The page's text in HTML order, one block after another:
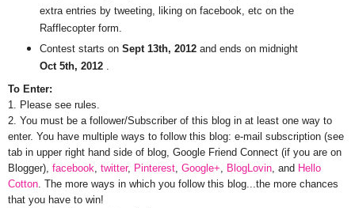
extra entries by tweeting, liking on facebook, etc on the
Rafflecopter form.
Contest starts on Sept 13th, 2012 and ends on midnight
Oct 5th, 2012.
To Enter:
1. Please see rules.
2. You must be a follower/Subscriber of this blog in at least one way to
enter. You have multiple ways to follow this blog: e-mail subscription (see
tab in upper right hand side of blog, Google Friend Connect (if you are on
Blogger), facebook twitter, Pinterest Google+ BlogLovin , and Hello
Cotton . The more ways in which you follow this blog...the more chances
that you have to win!